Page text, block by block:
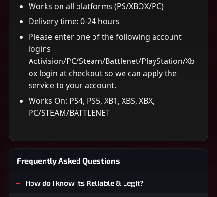
Works on all platforms (PS/XBOX/PC)
Delivery time: 0-24 hours
Please enter one of the following account
logins
Activision/PC/Steam/Battlenet/PlayStation/Xb
ox login at checkout so we can apply the
service to your account.
Works On: PS4, PS5, XB1, XBS, XBX,
PC/STEAM/BATTLENET
Frequently Asked Questions
How do I know Its Reliable & Legit?